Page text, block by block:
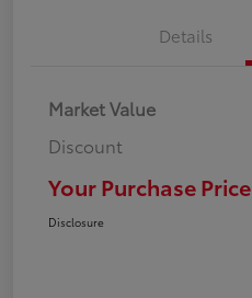
Details
Market Value
Discount
Your Purchase Price
Disclosure